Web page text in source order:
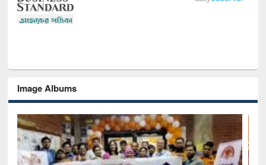
Image Albums